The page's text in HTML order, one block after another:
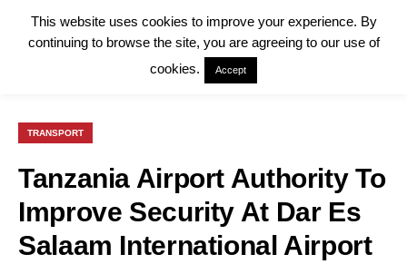
TRANSPORT
Tanzania Airport Authority To
Improve Security At Dar Es
Salaam International Airport
This website uses cookies to improve your experience. By
continuing to browse the site, you are agreeing to our use of
cookies.
Accept